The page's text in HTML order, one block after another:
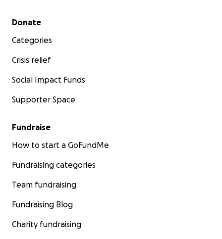
Secondary menu
Donate
Categories
Crisis relief
Social Impact Funds
Supporter Space
Fundraise
How to start a GoFundMe
Fundraising categories
Team fundraising
Fundraising Blog
Charity fundraising